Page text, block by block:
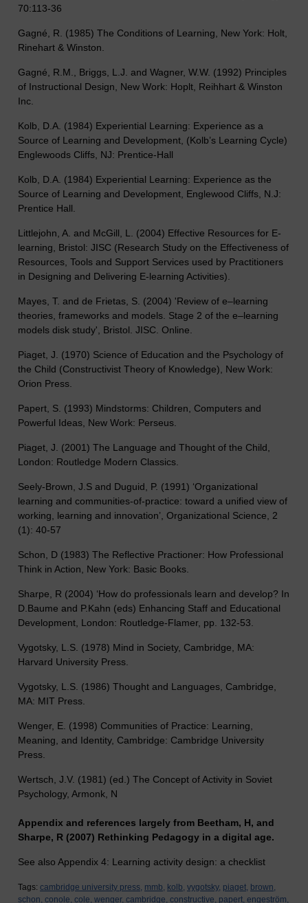
70:113-36
Gagné, R. (1985) The Conditions of Learning, New York: Holt,
Rinehart & Winston.
Gagné, R.M., Briggs, L.J. and Wagner, W.W. (1992) Principles
of Instructional Design, New Work: Hoplt, Reihhart & Winston
Inc.
Kolb, D.A. (1984) Experiential Learning: Experience as a
Source of Learning and Development, (Kolb’s Learning Cycle)
Englewoods Cliffs, NJ: Prentice-Hall
Kolb, D.A. (1984) Experiential Learning: Experience as the
Source of Learning and Development, Englewood Cliffs, N.J:
Prentice Hall.
Littlejohn, A. and McGill, L. (2004) Effective Resources for E-
learning, Bristol: JISC (Research Study on the Effectiveness of
Resources, Tools and Support Services used by Practitioners
in Designing and Delivering E-learning Activities).
Mayes, T. and de Frietas, S. (2004) 'Review of e–learning
theories, frameworks and models. Stage 2 of the e–learning
models disk study', Bristol. JISC. Online.
Piaget, J. (1970) Science of Education and the Psychology of
the Child (Constructivist Theory of Knowledge), New Work:
Orion Press.
Papert, S. (1993) Mindstorms: Children, Computers and
Powerful Ideas, New Work: Perseus.
Piaget, J. (2001) The Language and Thought of the Child,
London: Routledge Modern Classics.
Seely-Brown, J.S and Duguid, P. (1991) ‘Organizational
learning and communities-of-practice: toward a unified view of
working, learning and innovation’, Organizational Science, 2
(1): 40-57
Schon, D (1983) The Reflective Practioner: How Professional
Think in Action, New York: Basic Books.
Sharpe, R (2004) ‘How do professionals learn and develop? In
D.Baume and P.Kahn (eds) Enhancing Staff and Educational
Development, London: Routledge-Flamer, pp. 132-53.
Vygotsky, L.S. (1978) Mind in Society, Cambridge, MA:
Harvard University Press.
Vygotsky, L.S. (1986) Thought and Languages, Cambridge,
MA: MIT Press.
Wenger, E. (1998) Communities of Practice: Learning,
Meaning, and Identity, Cambridge: Cambridge University
Press.
Wertsch, J.V. (1981) (ed.) The Concept of Activity in Soviet
Psychology, Armonk, N
Appendix and references largely from Beetham, H, and
Sharpe, R (2007) Rethinking Pedagogy in a digital age.
See also Appendix 4: Learning activity design: a checklist
Tags: cambridge university press, mmb, kolb, vygotsky, piaget, brown,
schon, conole, cole, wenger, cambridge, constructive, papert, engeström,